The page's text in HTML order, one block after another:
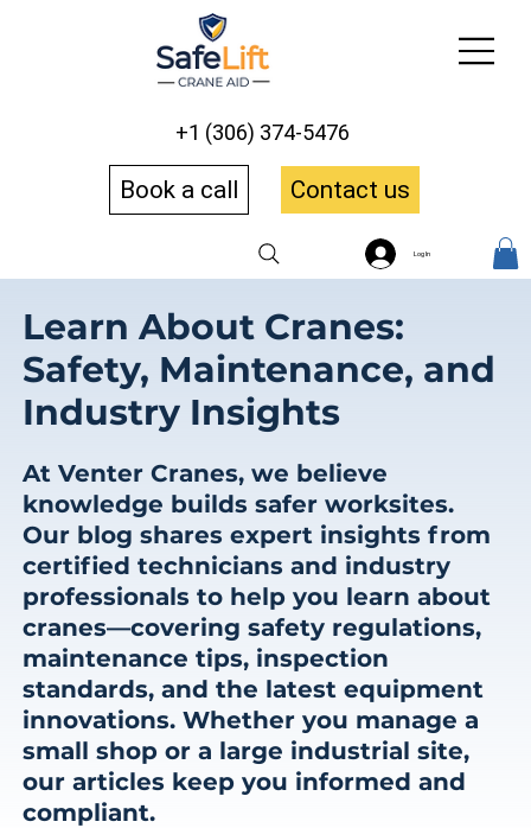
Book a call Contact us
+1 (306) 374-5476
Log In
Learn About Cranes:
Safety, Maintenance, and
Industry Insights
At Venter Cranes, we believe
knowledge builds safer worksites.
Our blog shares expert insights from
certified technicians and industry
professionals to help you learn about
cranes—covering safety regulations,
maintenance tips, inspection
standards, and the latest equipment
innovations. Whether you manage a
small shop or a large industrial site,
our articles keep you informed and
compliant.